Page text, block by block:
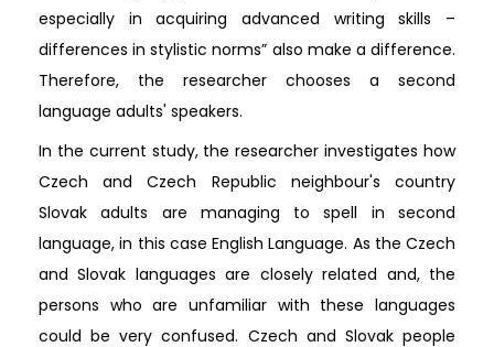
especially in acquiring advanced writing skills –
differences in stylistic norms” also make a difference.
Therefore, the researcher chooses a second
language adults' speakers.
In the current study, the researcher investigates how
Czech and Czech Republic neighbour's country
Slovak adults are managing to spell in second
language, in this case English Language. As the Czech
and Slovak languages are closely related and, the
persons who are unfamiliar with these languages
could be very confused. Czech and Slovak people